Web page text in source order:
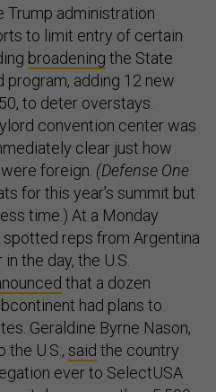
Trump administration
to limit entry of certain
broadening the State
program, adding 12 new
to deter overstays.
convention center was
clear just how
foreign. (Defense One
for this year’s summit but
time.) At a Monday
reps from Argentina
the day, the U.S.
that a dozen
had plans to
Geraldine Byrne Nason,
the U.S., said the country
ever to SelectUSA